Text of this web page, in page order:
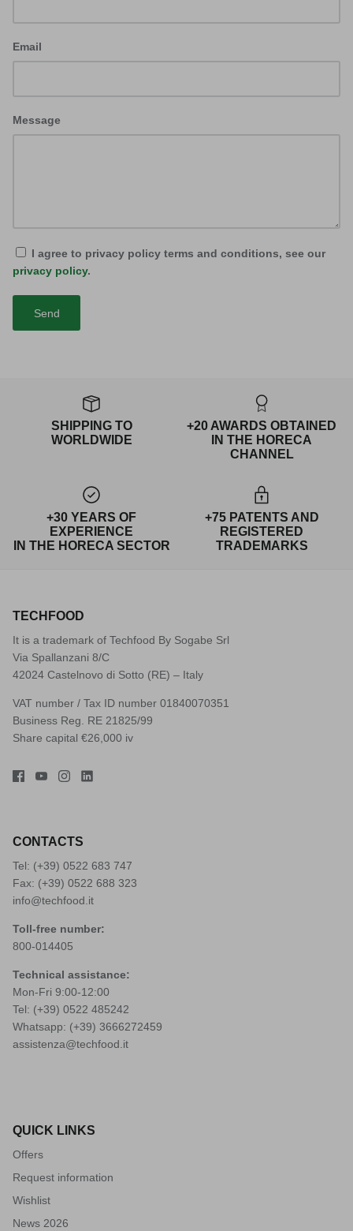
Email
Message
I agree to privacy policy terms and conditions, see our
privacy policy.
Send
SHIPPING TO
WORLDWIDE
+20 AWARDS OBTAINED
IN THE HORECA
CHANNEL
+30 YEARS OF
EXPERIENCE
IN THE HORECA SECTOR
+75 PATENTS AND
REGISTERED
TRADEMARKS
TECHFOOD
It is a trademark of Techfood By Sogabe Srl
Via Spallanzani 8/C
42024 Castelnovo di Sotto (RE) – Italy
VAT number / Tax ID number 01840070351
Business Reg. RE 21825/99
Share capital €26,000 iv
CONTACTS
Tel: (+39) 0522 683 747
Fax: (+39) 0522 688 323
info@techfood.it
Toll-free number:
800-014405
Technical assistance:
Mon-Fri 9:00-12:00
Tel: (+39) 0522 485242
Whatsapp: (+39) 3666272459
assistenza@techfood.it
QUICK LINKS
Offers
Request information
Wishlist
News 2026